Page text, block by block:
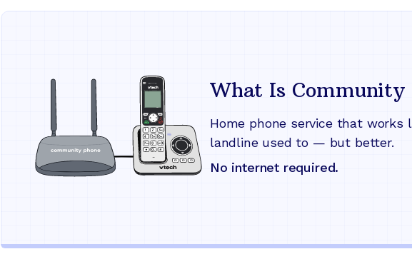
What Is Community
Home phone service that works
landline used to — but better.
No internet required.